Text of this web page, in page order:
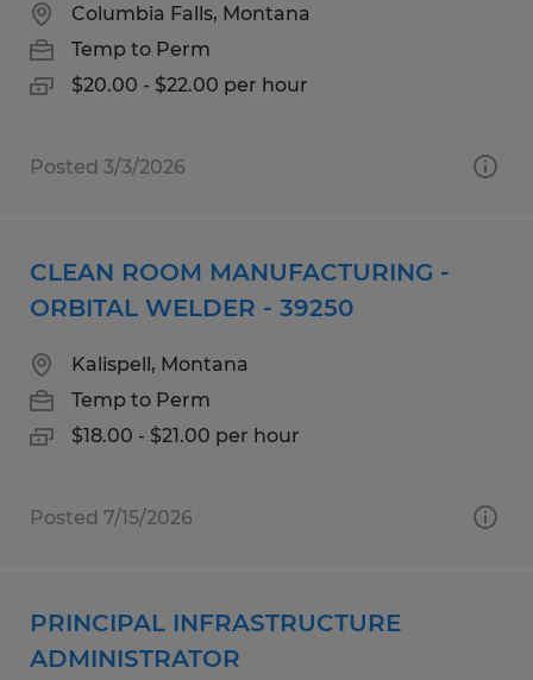
Columbia Falls, Montana
Temp to Perm
$20.00 - $22.00 per hour
Posted 3/3/2026
CLEAN ROOM MANUFACTURING -
ORBITAL WELDER - 39250
Kalispell, Montana
Temp to Perm
$18.00 - $21.00 per hour
Posted 7/15/2026
PRINCIPAL INFRASTRUCTURE
ADMINISTRATOR